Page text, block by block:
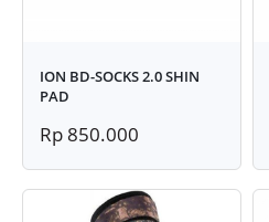
ION BD-SOCKS 2.0 SHIN
PAD
Rp 850.000